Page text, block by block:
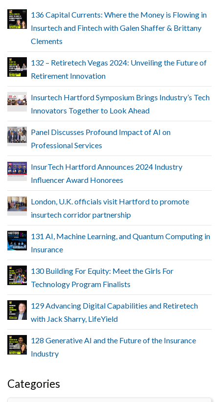
136 Capital Currents: Where the Money is Flowing in
Insurtech and Fintech with Galen Shaffer & Brittany
Clements
132 – Retiretech Vegas 2024: Unveiling the Future of
Retirement Innovation
Insurtech Hartford Symposium Brings Industry’s Tech
Innovators Together to Look Ahead
Panel Discusses Profound Impact of AI on
Professional Services
InsurTech Hartford Announces 2024 Industry
Influencer Award Honorees
London, U.K. officials visit Hartford to promote
insurtech corridor partnership
131 AI, Machine Learning, and Quantum Computing in
Insurance
130 Building For Equity: Meet the Girls For
Technology Program Finalists
129 Advancing Digital Capabilities and Retiretech
with Jack Sharry, LifeYield
128 Generative AI and the Future of the Insurance
Industry
Categories